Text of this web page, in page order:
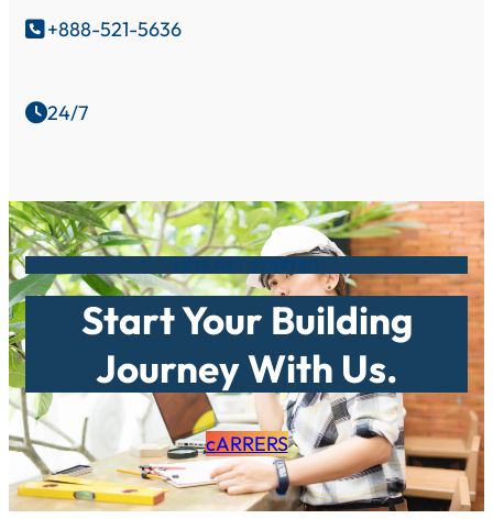
+888-521-5636
24/7
LETS GET STARTED
Start Your Building
Journey With Us.
cARRERS